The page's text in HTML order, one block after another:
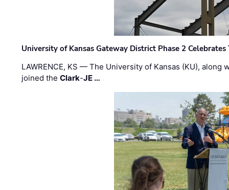
University of Kansas Gateway District Phase 2
LAWRENCE, KS — The University of Kansas (KU),
joined theClark-JE …